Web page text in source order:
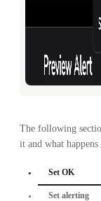
The following
it and what
Set OK
Set alerting